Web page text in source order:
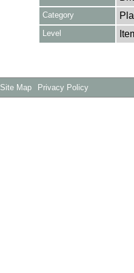
Category
Level
Site Map Privacy Policy